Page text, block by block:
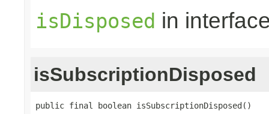
isDisposed in
isSubscriptionDisposed
public final boolean isSubscriptionDisposed()